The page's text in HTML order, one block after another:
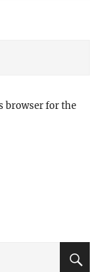
browser for the